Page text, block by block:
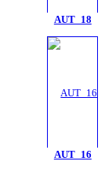
AUT_18
AUT_16